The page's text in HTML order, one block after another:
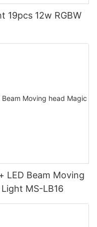
19pcs 12w RGBW
LED Beam Moving
MS-LB16